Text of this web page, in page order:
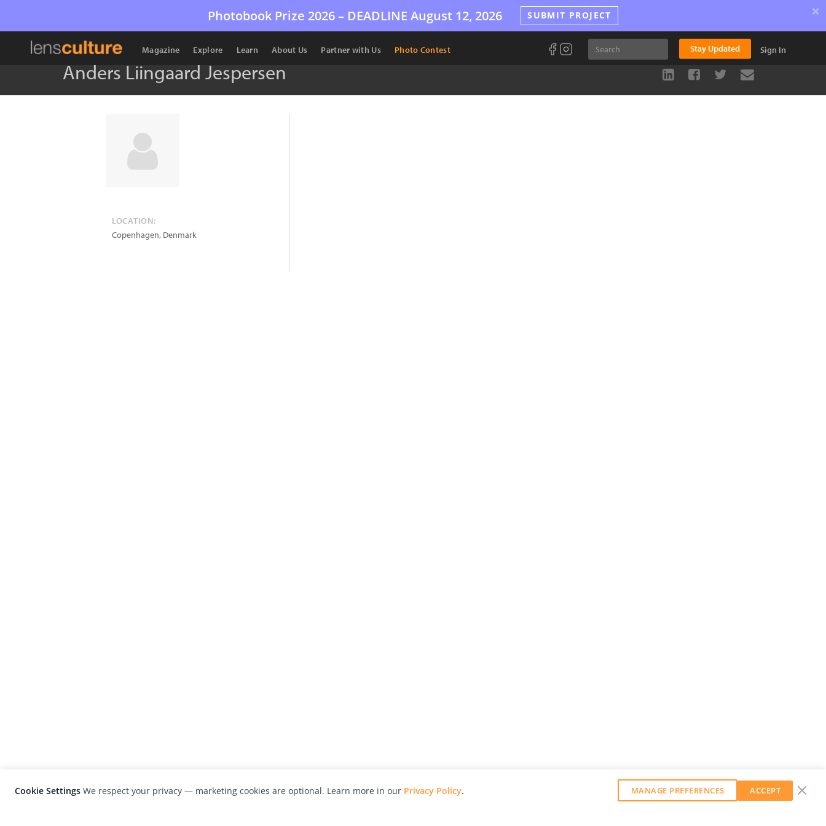
Photobook Prize 2026 – DEADLINE August 12, 2026 SUBMIT PROJECT ×
Magazine Explore Learn About Us Partner with Us Photo Contest Stay Updated Sign In
Anders Liingaard Jespersen
LOCATION:
Copenhagen, Denmark
Cookie Settings We respect your privacy — marketing cookies are optional. Learn more in our Privacy Policy. MANAGE PREFERENCES ACCEPT